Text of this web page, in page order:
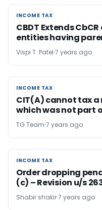
INCOME TAX
INCOME TAX
CBDT Extends
entities having
Vispi T. Patel 7 years ago
INCOME TAX
INCOME TAX
CIT(A) cannot tax a
which was not part
TG Team 7 years ago
INCOME TAX
INCOME TAX
Order dropping
(c) – Revision u/s
Shabir shakir7 years ago